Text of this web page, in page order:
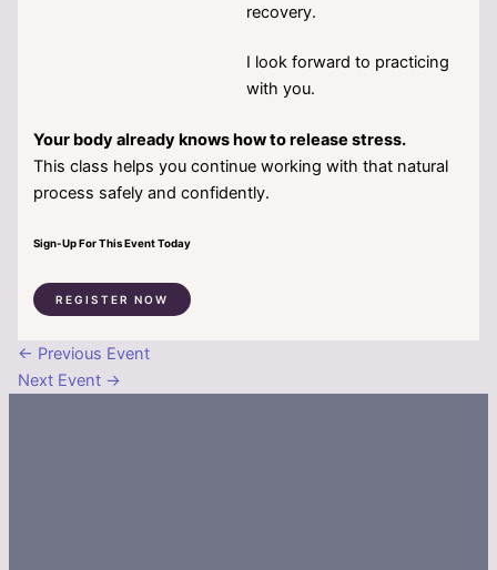
recovery.
I look forward to practicing
with you.
Your body already knows how to release stress.
This class helps you continue working with that natural
process safely and confidently.
Sign-Up For This Event Today
REGISTER NOW
← Previous Event
Next Event →